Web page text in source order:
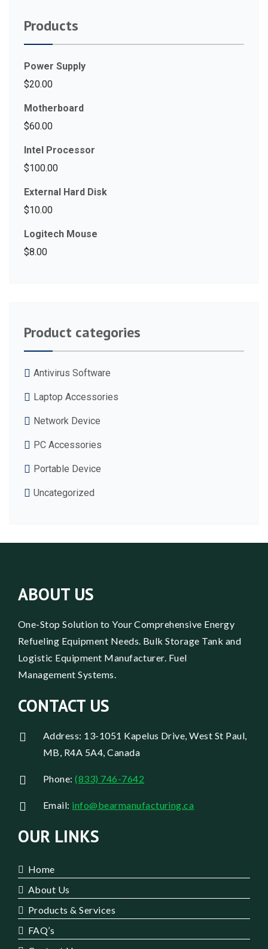
Products
Power Supply
$20.00
Motherboard
$60.00
Intel Processor
$100.00
External Hard Disk
$10.00
Logitech Mouse
$8.00
Product categories
Antivirus Software
Laptop Accessories
Network Device
PC Accessories
Portable Device
Uncategorized
ABOUT US
One-Stop Solution to Your Comprehensive Energy
Refueling Equipment Needs. Bulk Storage Tank and
Logistic Equipment Manufacturer. Fuel
Management Systems.
CONTACT US
Address: 13-1051 Kapelus Drive, West St Paul,
MB, R4A 5A4, Canada
Phone:(833) 746-7642
Email: info@bearmanufacturing.ca
OUR LINKS
Home
About Us
Products & Services
FAQ’s